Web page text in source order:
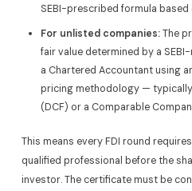
SEBI-prescribed formula based
For unlisted companies:The
fair value determined by a
a Chartered Accountant using
pricing methodology —
(DCF) or a Comparable
This means every FDI round
qualified professional before the
investor. The certificate must be